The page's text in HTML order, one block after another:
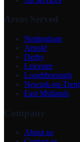
Areas Served
Nottingham
Arnold
Derby
Leicester
Loughborough
Newark-on-Trent
East Midlands
Company
About us